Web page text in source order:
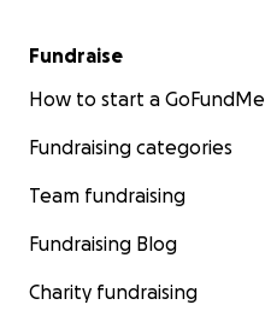
Fundraise
How to start a GoFundMe
Fundraising categories
Team fundraising
Fundraising Blog
Charity fundraising